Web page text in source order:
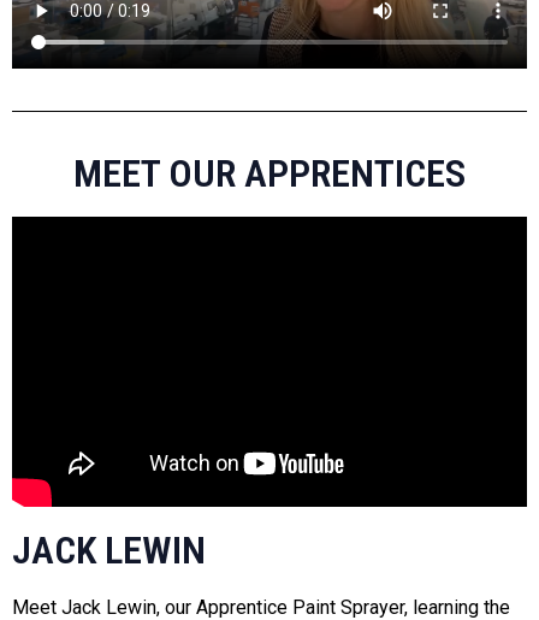
MEET OUR APPRENTICES
JACK LEWIN
Meet Jack Lewin, our Apprentice Paint Sprayer, learning the